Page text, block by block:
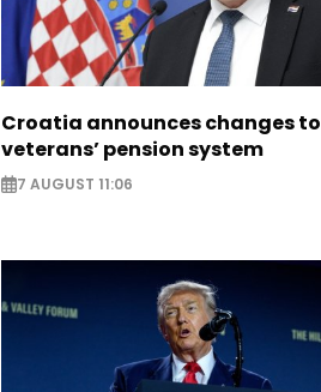
Croatia announces changes to
veterans’ pension system
7 AUGUST 11:06